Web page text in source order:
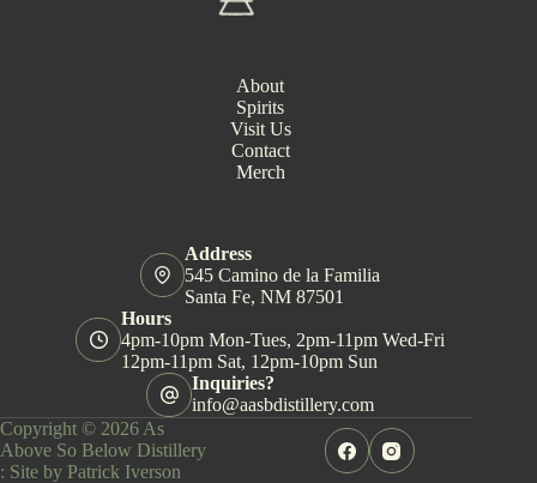
About
Spirits
Visit Us
Contact
Merch
Address
545 Camino de la Familia
Santa Fe, NM 87501
Hours
4pm-10pm Mon-Tues, 2pm-11pm Wed-Fri
12pm-11pm Sat, 12pm-10pm Sun
Inquiries?
info@aasbdistillery.com
Copyright © 2026 As
Above So Below Distillery
: Site by Patrick Iverson